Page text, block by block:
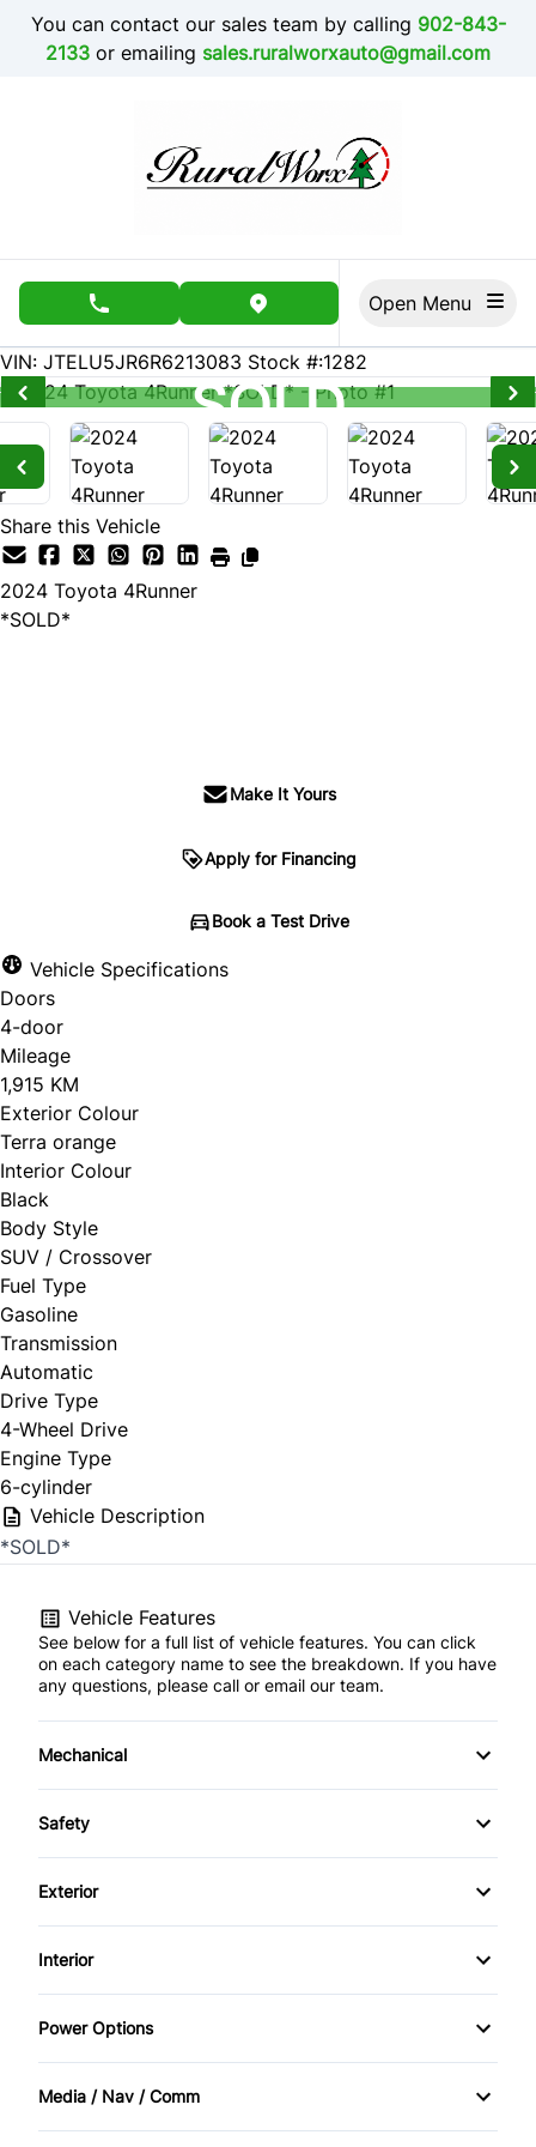
Skip to Menu
Skip to Content
Skip to Footer
You can contact our sales team by calling 902-843-
2133 or emailing sales.ruralworxauto@gmail.com
phone call buttonview map button
1915
KMT
VIN: JTELU5JR6R6213083 Stock #:1282
SOLD
SOLD
SOLD
SOLD
SOLD
SOLD
SOLD
SOLD
SOLD
SOLD
SOLD
SOLD
SOLD
SOLD
SOLD
SOLD
SOLD
SOLD
SOLD
SOLD
Share this Vehicle
2024 Toyota 4Runner
*SOLD*
Make It Yours
Apply for Financing
Book a Test Drive
Vehicle Specifications
Doors
4-door
Mileage
1,915 KM
Exterior Colour
Terra orange
Interior Colour
Black
Body Style
SUV / Crossover
Fuel Type
Gasoline
Transmission
Automatic
Drive Type
4-Wheel Drive
Engine Type
6-cylinder
Vehicle Description
*SOLD*
Vehicle Features
See below for a full list of vehicle features. You can click
on each category name to see the breakdown. If you have
any questions, please call or email our team.
Mechanical
4-Wheel Disc Brakes
Power Steering
Safety
Back-Up Camera
Brake Assist
Child Safety Locks
Cross-Traffic Alert
Exterior
Aluminum Wheels
Privacy Glass
Rear Spoiler
Interior
Air Conditioning
Bucket Seats
Power Options
Power Mirrors
Media / Nav / Comm
AM/FM Radio